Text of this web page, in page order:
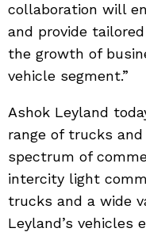
collaboration will
and provide
the growth of
vehicle segment.”
Ashok Leyland
range of trucks
spectrum of
intercity light
trucks and a wide
Leyland’s vehicles